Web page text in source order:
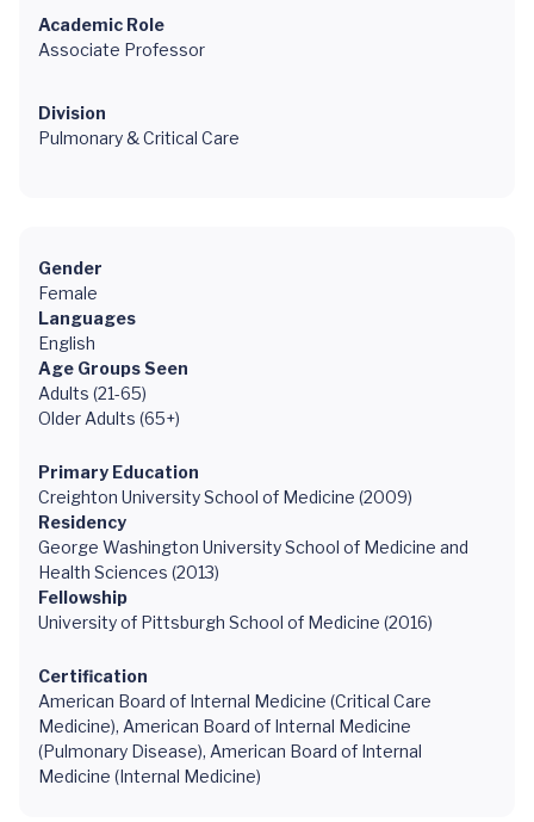
Academic Role
Associate Professor
Division
Pulmonary & Critical Care
Gender
Female
Languages
English
Age Groups Seen
Adults (21-65)
Older Adults (65+)
Primary Education
Creighton University School of Medicine (2009)
Residency
George Washington University School of Medicine and
Health Sciences (2013)
Fellowship
University of Pittsburgh School of Medicine (2016)
Certification
American Board of Internal Medicine (Critical Care
Medicine), American Board of Internal Medicine
(Pulmonary Disease), American Board of Internal
Medicine (Internal Medicine)